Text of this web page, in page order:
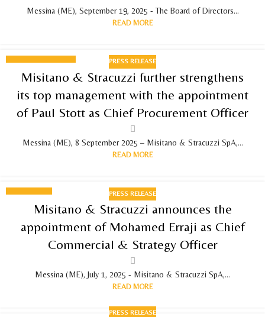
Messina (ME), September 19, 2025 - The Board of Directors...
READ MORE
08
SEPTEMBER 2025
PRESS RELEASE
Misitano & Stracuzzi further strengthens
its top management with the appointment
of Paul Stott as Chief Procurement Officer
Messina (ME), 8 September 2025 – Misitano & Stracuzzi SpA,...
READ MORE
01
JULY 2025
PRESS RELEASE
Misitano & Stracuzzi announces the
appointment of Mohamed Erraji as Chief
Commercial & Strategy Officer
Messina (ME), July 1, 2025 - Misitano & Stracuzzi SpA,...
READ MORE
PRESS RELEASE